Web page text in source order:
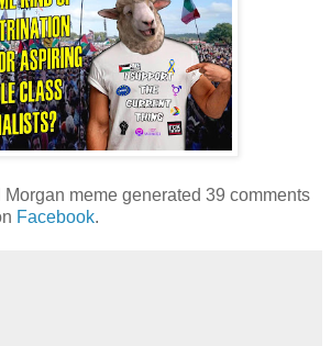
meme generated 39 comments
Facebook.